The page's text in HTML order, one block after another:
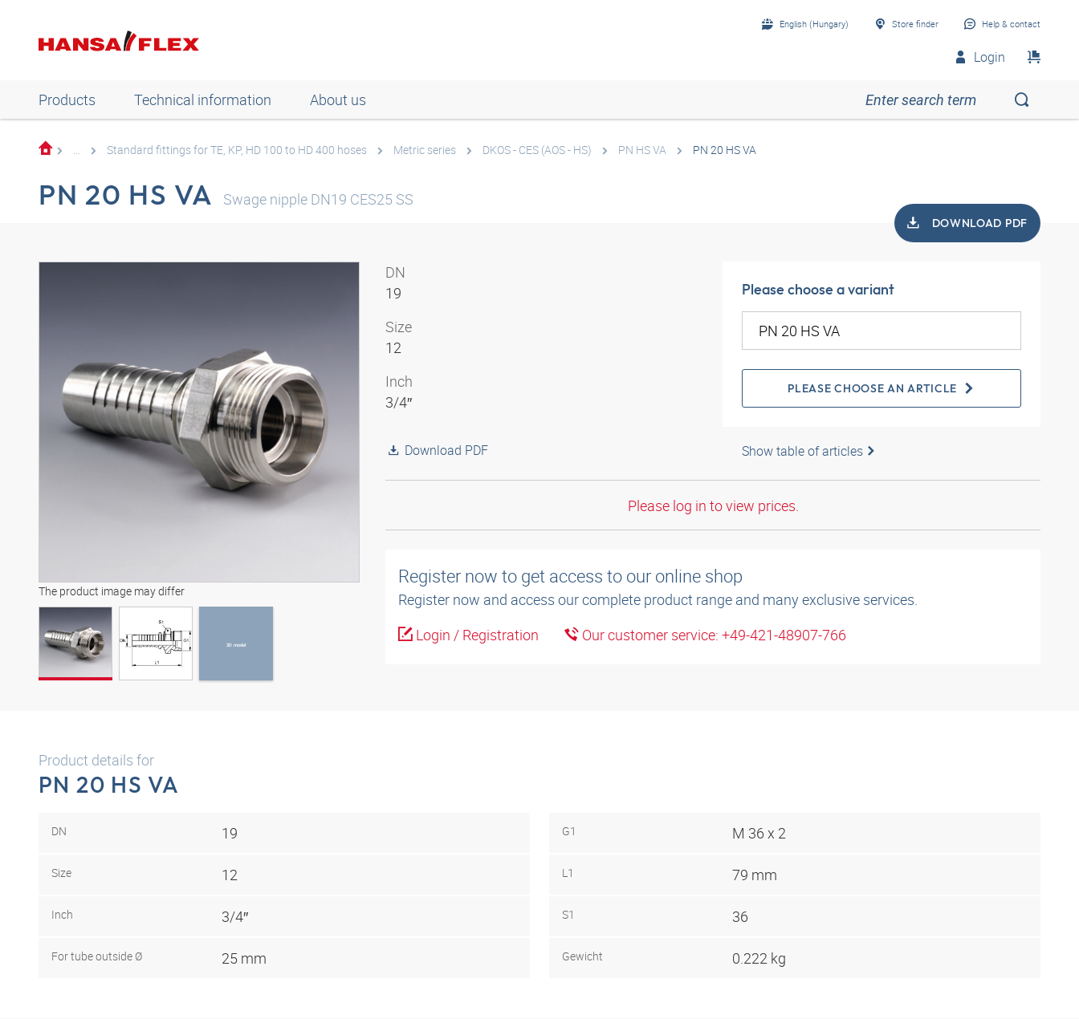
English (Hungary) Store finder Help & contact
Login
Products Technical information About us
... Standard fittings for TE, KP, HD 100 to HD 400 hoses Metric series DKOS - CES (AOS - HS) PN HS VA PN 20 HS VA
PN 20 HS VA Swage nipple DN19 CES25 SS
DOWNLOAD PDF
The product image may differ
3D model
3D model
DN
19
Size
12
Inch
3/4″
Download PDF
Please choose a variant
PLEASE CHOOSE AN ARTICLE
Show table of articles
Please log in to view prices.
Register now to get access to our online shop
Register now and access our complete product range and many exclusive services.
Login / Registration
Our customer service: +49-421-48907-766
Product details for
PN 20 HS VA
DN 19
Size 12
Inch 3/4″
For tube outside Ø 25 mm
G1 M 36 x 2
L1 79 mm
S1 36
Gewicht 0.222 kg